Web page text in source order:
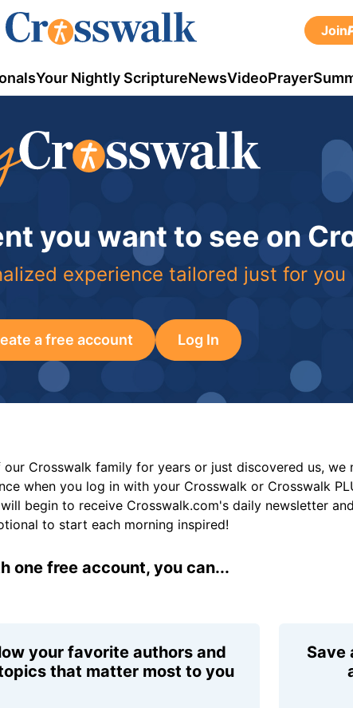
Join
Your Nightly ScriptureNewsVideoPrayer
you want to see on
experience tailored just for you
a free account Log In
Crosswalk family for years or just discovered us, we
when you log in with your Crosswalk or Crosswalk
begin to receive Crosswalk.com's daily newsletter and
to start each morning inspired!
one free account, you can...
your favorite authors and
that matter most to you
Save